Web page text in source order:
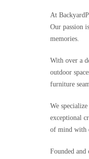
At
Our passion
memories.
With over a
outdoor
furniture
We
exceptional
of mind with
Founded